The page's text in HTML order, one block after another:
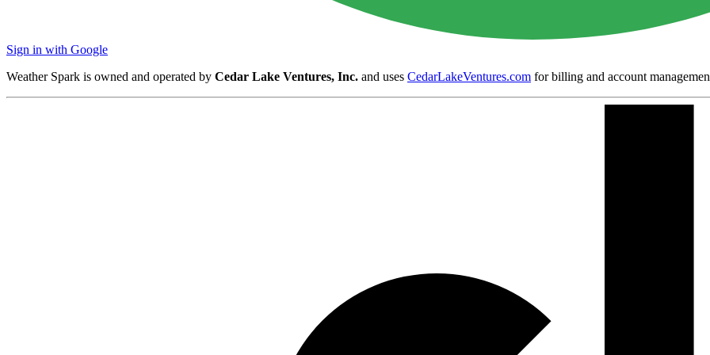
Sign in with Google
Weather Spark is owned and operated by Cedar Lake Ventures, Inc. and uses CedarLakeVentures.com for billing and account